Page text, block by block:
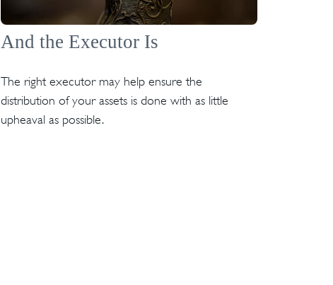
And the Executor Is
The right executor may help ensure the
distribution of your assets is done with as little
upheaval as possible.